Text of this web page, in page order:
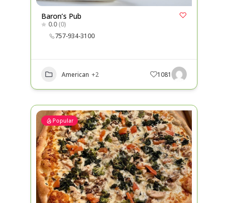
Baron’s Pub
0.0 (0)
757-934-3100
American +2 1081
Popular